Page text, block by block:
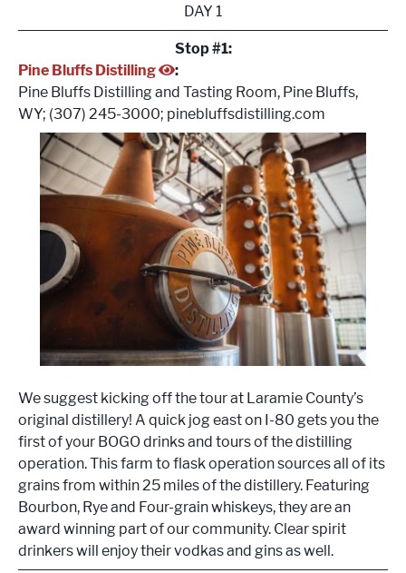
DAY 1
Stop #1:
Pine Bluffs Distilling
:
Pine Bluffs Distilling and Tasting Room, Pine Bluffs,
WY; (307) 245-3000; pinebluffsdistilling.com
We suggest kicking off the tour at Laramie County’s
original distillery! A quick jog east on I-80 gets you the
first of your BOGO drinks and tours of the distilling
operation. This farm to flask operation sources all of its
grains from within 25 miles of the distillery. Featuring
Bourbon, Rye and Four-grain whiskeys, they are an
award winning part of our community. Clear spirit
drinkers will enjoy their vodkas and gins as well.